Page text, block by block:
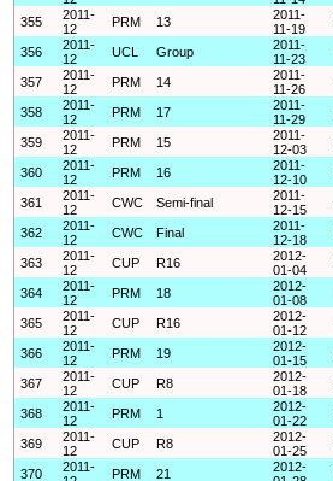
355
2011-
12
PRM 13
2011-
11-19
356
2011-
12
UCL Group
2011-
11-23
357
2011-
12
PRM 14
2011-
11-26
358
2011-
12
PRM 17
2011-
11-29
359
2011-
12
PRM 15
2011-
12-03
360
2011-
12
PRM 16
2011-
12-10
361
2011-
12
CWC Semi-final
2011-
12-15
362
2011-
12
CWC Final
2011-
12-18
363
2011-
12
CUP R16
2012-
01-04
364
2011-
12
PRM 18
2012-
01-08
365
2011-
12
CUP R16
2012-
01-12
366
2011-
12
PRM 19
2012-
01-15
367
2011-
12
CUP R8
2012-
01-18
368
2011-
12
PRM 1
2012-
01-22
369
2011-
12
CUP R8
2012-
01-25
370
2011-
PRM 21
2012-